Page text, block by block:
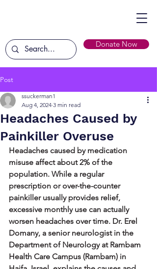
Donate Now
Post
Headaches Caused by
Painkiller Overuse
ssuckerman1
Aug 4, 2024 3 min read
Headaches caused by medication
misuse affect about 2% of the
population. While a regular
prescription or over-the-counter
painkiller usually provides relief,
excessive monthly use can actually
worsen headaches over time. Dr. Erel
Domany, a senior neurologist in the
Department of Neurology at Rambam
Health Care Campus (Rambam) in